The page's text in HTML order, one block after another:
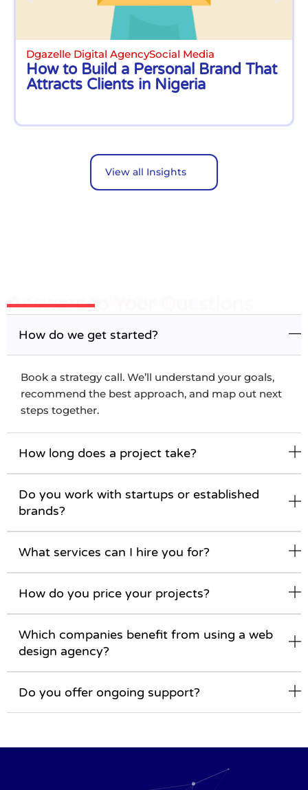
Dgazelle Digital AgencySocial Media
How to Build a Personal Brand That
Attracts Clients in Nigeria
View all Insights
Frequently Asked Questions
Answers to Your Questions
How do we get started?
Book a strategy call. We’ll understand your goals,
recommend the best approach, and map out next
steps together.
How long does a project take?
Do you work with startups or established
brands?
What services can I hire you for?
How do you price your projects?
Which companies benefit from using a web
design agency?
Do you offer ongoing support?